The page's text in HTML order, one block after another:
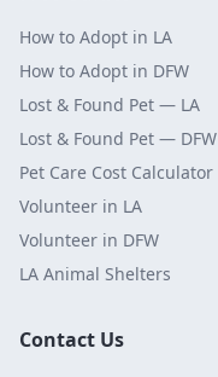
How to Adopt in LA
How to Adopt in DFW
Lost & Found Pet — LA
Lost & Found Pet — DFW
Pet Care Cost Calculator
Volunteer in LA
Volunteer in DFW
LA Animal Shelters
Contact Us